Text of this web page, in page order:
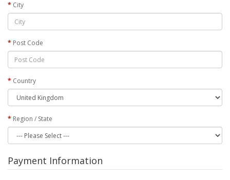
City
Post Code
Country
Region / State
Payment Information